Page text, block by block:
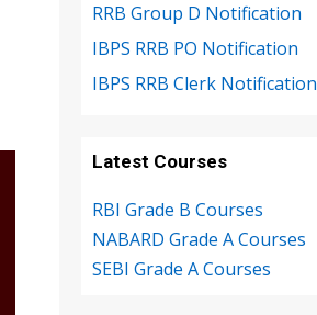
RRB Group D Notification
IBPS RRB PO Notification
IBPS RRB Clerk Notification
Latest Courses
RBI Grade B Courses
NABARD Grade A Courses
SEBI Grade A Courses